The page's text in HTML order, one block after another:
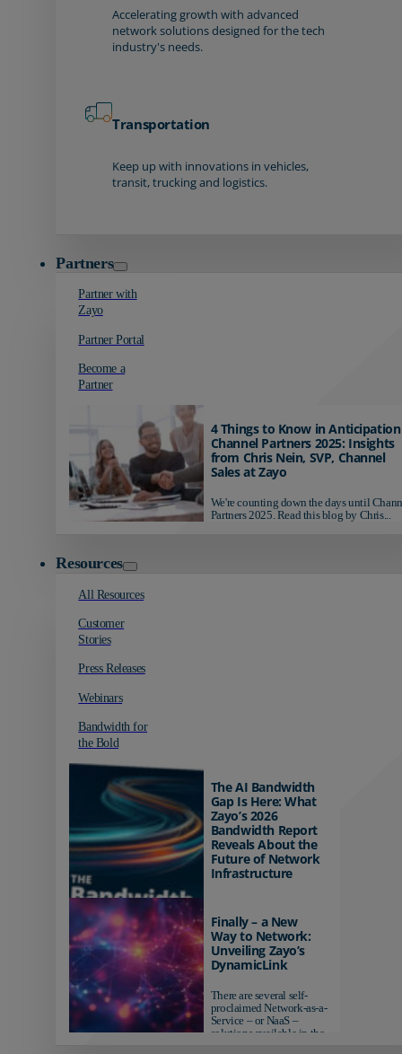
Accelerating growth with advanced
network solutions designed for the tech
industry's needs.
Transportation
Keep up with innovations in vehicles,
transit, trucking and logistics.
Partners
Partner with
Zayo
Partner Portal
Become a
Partner
4 Things to Know in
Channel Partners 2025: Insights
from Chris Nein, SVP, Channel
Sales at Zayo
We're counting down the days until
Partners 2025. Read this blog by Chris...
Resources
All Resources
Customer
Stories
Press Releases
Webinars
Bandwidth for
the Bold
The AI Bandwidth
Gap Is Here: What
Zayo’s 2026
Bandwidth Report
Reveals About the
Future of Network
Infrastructure
AI-ready infrastructure are
pulling ahead. Those
relying on yesterday's
networks risk...
Finally – a New
Way to Network:
Unveiling Zayo’s
DynamicLink
There are several self-
proclaimed Network-as-a-
Service – or NaaS –
solutions available in the